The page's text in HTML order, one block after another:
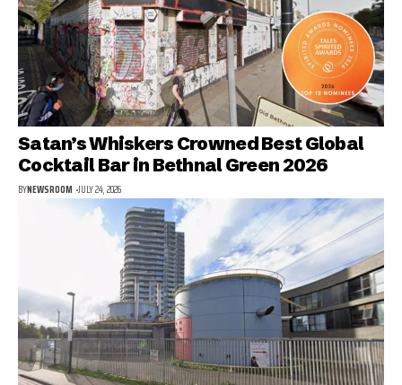
Satan’s Whiskers Crowned Best Global
Cocktail Bar in Bethnal Green 2026
BYNEWSROOM JULY 24, 2026